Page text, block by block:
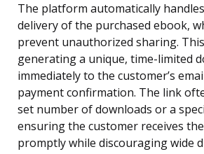
The platform automatically
delivery of the purchased ebook,
prevent unauthorized sharing.
generating a unique, time-limited
immediately to the customer’s
payment confirmation. The link
set number of downloads or a
ensuring the customer receives
promptly while discouraging wide